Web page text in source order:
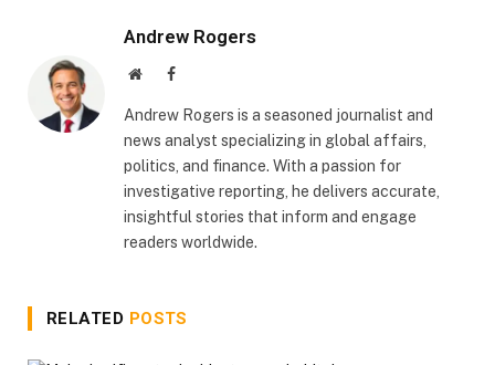
Andrew Rogers
WebsiteFacebook
Andrew Rogers is a seasoned journalist and
news analyst specializing in global affairs,
politics, and finance. With a passion for
investigative reporting, he delivers accurate,
insightful stories that inform and engage
readers worldwide.
RELATED POSTS